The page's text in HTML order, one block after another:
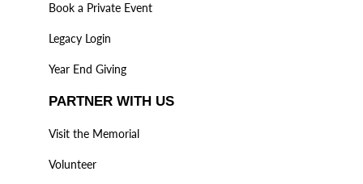
Book a Private Event
Legacy Login
Year End Giving
PARTNER WITH US
Visit the Memorial
Volunteer